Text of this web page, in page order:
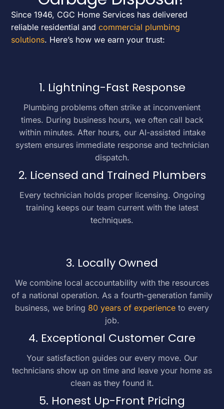
Since 1946, CGC Home Services has delivered
reliable residential andcommercial plumbing
solutions. Here’s how we earn your trust:
1. Lightning-Fast Response
Plumbing problems often strike at inconvenient
times. During business hours, we often call back
within minutes. After hours, our AI-assisted intake
system ensures immediate response and technician
dispatch.
2. Licensed and Trained Plumbers
Every technician holds proper licensing. Ongoing
training keeps our team current with the latest
techniques.
3. Locally Owned
We combine local accountability with the resources
of a national operation. As a fourth-generation family
business, we bring 80 years of experience to every
job.
4. Exceptional Customer Care
Your satisfaction guides our every move. Our
technicians show up on time and leave your home as
clean as they found it.
5. Honest Up-Front Pricing